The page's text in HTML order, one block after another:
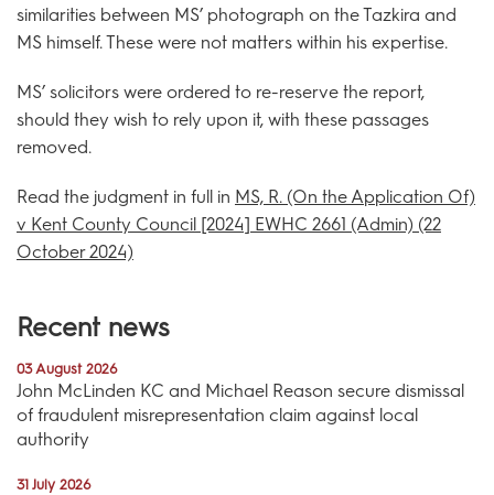
similarities between MS’ photograph on the Tazkira and
MS himself. These were not matters within his expertise.
MS’ solicitors were ordered to re-reserve the report,
should they wish to rely upon it, with these passages
removed.
Read the judgment in full in MS, R. (On the Application Of)
v Kent County Council [2024] EWHC 2661 (Admin) (22
October 2024)
Recent news
03 August 2026
John McLinden KC and Michael Reason secure dismissal
of fraudulent misrepresentation claim against local
authority
31 July 2026